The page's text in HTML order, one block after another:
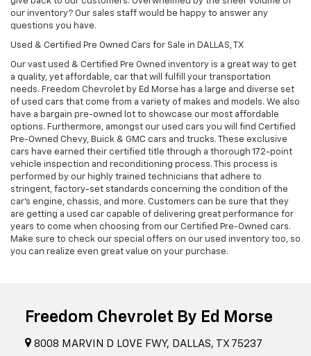
our inventory? Our sales staff would be happy to answer any
questions you have.
Used & Certified Pre Owned Cars for Sale in DALLAS, TX
Our vast used & Certified Pre Owned inventory is a great way to get
a quality, yet affordable, car that will fulfill your transportation
needs. Freedom Chevrolet by Ed Morse has a large and diverse set
of used cars that come from a variety of makes and models. We also
have a bargain pre-owned lot to showcase our most affordable
options. Furthermore, amongst our used cars you will find Certified
Pre-Owned Chevy, Buick & GMC cars and trucks. These exclusive
cars have earned their certified title through a thorough 172-point
vehicle inspection and reconditioning process. This process is
performed by our highly trained technicians that adhere to
stringent, factory-set standards concerning the condition of the
car’s engine, chassis, and more. Customers can be sure that they
are getting a used car capable of delivering great performance for
years to come when choosing from our Certified Pre-Owned cars.
Make sure to check our special offers on our used inventory too, so
you can realize even great value on your purchase.
Freedom Chevrolet By Ed Morse
8008 MARVIN D LOVE FWY, DALLAS, TX 75237